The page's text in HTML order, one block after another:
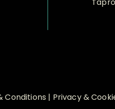
Conditions | Privacy &